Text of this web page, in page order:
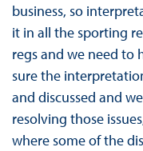
business, so
it in all the sporting
regs and we need to
sure the
and discussed and
resolving those
where some of the